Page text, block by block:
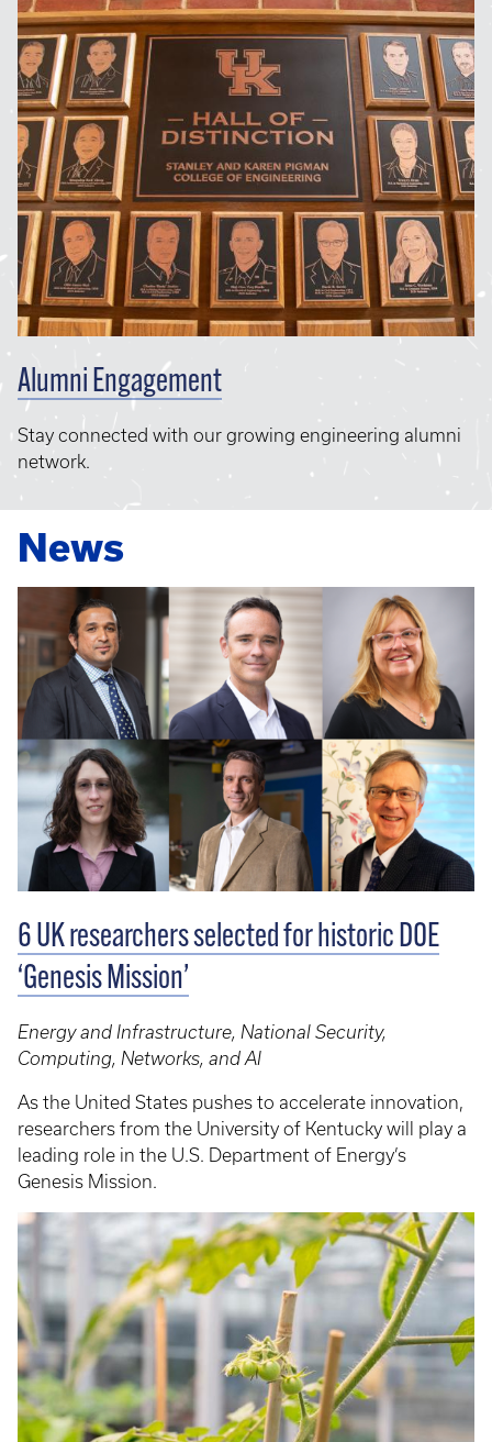
Alumni Engagement
Stay connected with our growing engineering alumni
network.
News
6 UK researchers selected for historic DOE
‘Genesis Mission’
Energy and Infrastructure, National Security,
Computing, Networks, and AI
As the United States pushes to accelerate innovation,
researchers from the University of Kentucky will play a
leading role in the U.S. Department of Energy’s
Genesis Mission.